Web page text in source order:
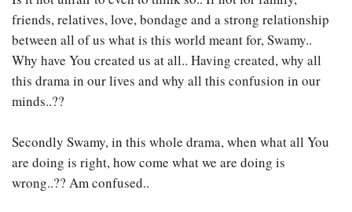
friends, relatives, love, bondage and a strong relationship
between all of us what is this world meant for, Swamy..
Why have You created us at all.. Having created, why all
this drama in our lives and why all this confusion in our
minds..??
Secondly Swamy, in this whole drama, when what all You
are doing is right, how come what we are doing is
wrong..?? Am confused..